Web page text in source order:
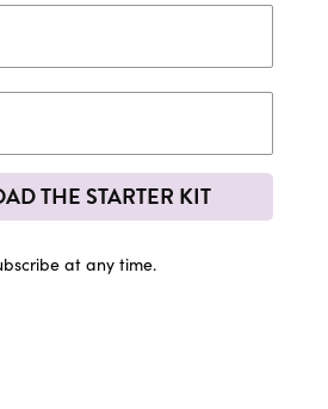
THE STARTER KIT
at any time.